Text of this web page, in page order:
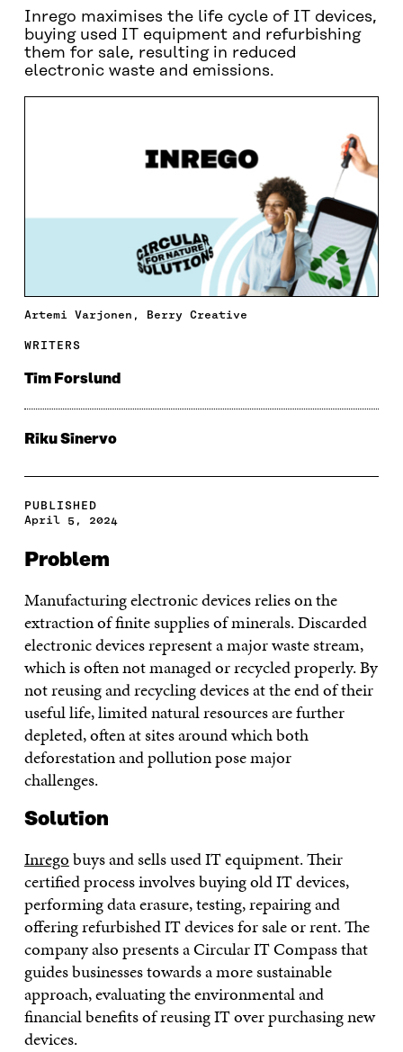
Inrego maximises the life cycle of IT devices,
buying used IT equipment and refurbishing
them for sale, resulting in reduced
electronic waste and emissions.
Artemi Varjonen, Berry Creative
WRITERS
Tim Forslund
Riku Sinervo
PUBLISHED
April 5, 2024
Problem
Manufacturing electronic devices relies on the
extraction of finite supplies of minerals. Discarded
electronic devices represent a major waste stream,
which is often not managed or recycled properly. By
not reusing and recycling devices at the end of their
useful life, limited natural resources are further
depleted, often at sites around which both
deforestation and pollution pose major
challenges.
Solution
Inregobuys and sells used IT equipment. Their
certified process involves buying old IT devices,
performing data erasure, testing, repairing and
offering refurbished IT devices for sale or rent. The
company also presents a Circular IT Compass that
guides businesses towards a more sustainable
approach, evaluating the environmental and
financial benefits of reusing IT over purchasing new
devices.